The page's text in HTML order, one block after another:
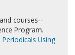
courses--
Program.
Periodicals Using